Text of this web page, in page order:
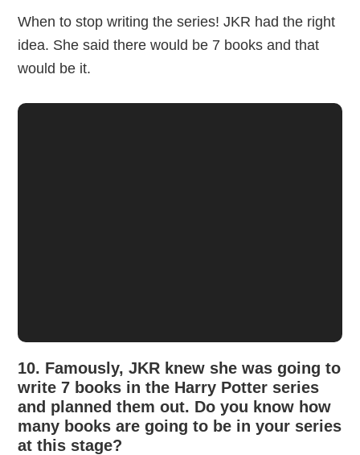
When to stop writing the series! JKR had the right
idea. She said there would be 7 books and that
would be it.
10. Famously, JKR knew she was going to
write 7 books in the Harry Potter series
and planned them out. Do you know how
many books are going to be in your series
at this stage?